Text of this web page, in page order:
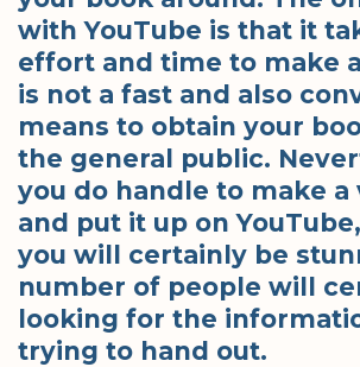
with YouTube is that it
effort and time to make
is not a fast and also
means to obtain your
the general public.
you do handle to make a
and put it up on
you will certainly be
number of people will
looking for the
trying to hand out.